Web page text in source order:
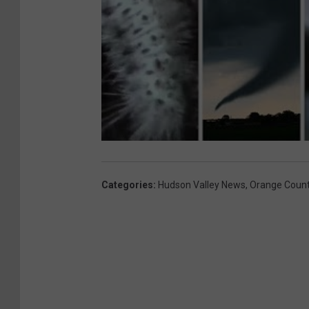
Categories: Hudson Valley News, Orange